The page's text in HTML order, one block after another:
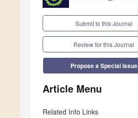
Submit to this Journal
Review for this Journal
Propose a Special Issue
Article Menu
Related Info Links